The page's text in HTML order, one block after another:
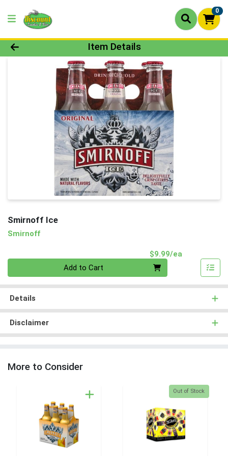
0
Product Details Page
Item Details
Smirnoff Ice
Smirnoff
$9.99/ea
Add to Cart
Details
Disclaimer
More to Consider
Quantity 0
Out of Stock